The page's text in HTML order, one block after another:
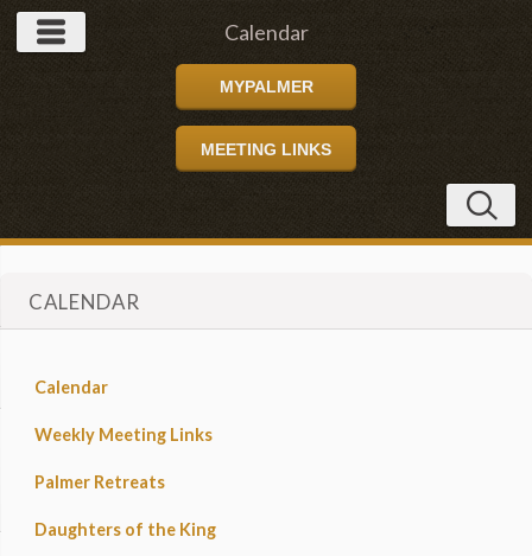
Calendar
MYPALMER
MEETING LINKS
CALENDAR
Calendar
Weekly Meeting Links
Palmer Retreats
Daughters of the King